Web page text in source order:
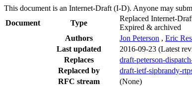
This document is an Internet-Draft (I-D). Anyone may
Document
Type
Replaced Internet-
Expired & archived
Authors
Jon Peterson , Eric
Last updated
2016-09-23 (Latest
Replaces
draft-peterson-
Replaced by
draft-ietf-sipbrandy-
RFC stream
(None)